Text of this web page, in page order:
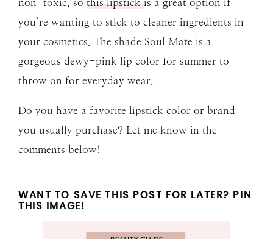
non-toxic, so this lipstickis a great option if
you’re wanting to stick to cleaner ingredients in
your cosmetics. The shade Soul Mate is a
gorgeous dewy-pink lip color for summer to
throw on for everyday wear.
Do you have a favorite lipstick color or brand
you usually purchase? Let me know in the
comments below!
WANT TO SAVE THIS POST FOR LATER? PIN
THIS IMAGE!